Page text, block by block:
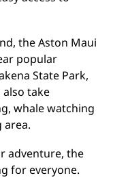
the Aston Maui
popular
State Park,
also take
whale watching
adventure, the
for everyone.